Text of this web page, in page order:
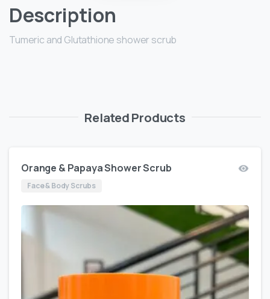
Description
Tumeric and Glutathione shower scrub
Related Products
Orange & Papaya Shower Scrub
Face & Body Scrubs